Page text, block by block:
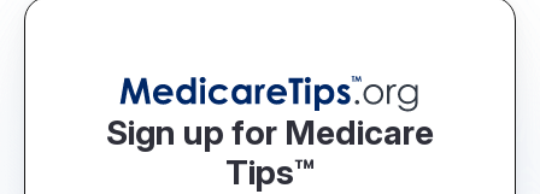
Sign up for Medicare
Tips™